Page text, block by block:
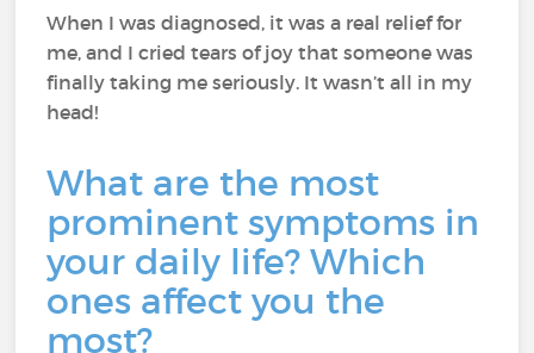
When I was diagnosed, it was a real relief for
me, and I cried tears of joy that someone was
finally taking me seriously. It wasn’t all in my
head!
What are the most
prominent symptoms in
your daily life? Which
ones affect you the
most?